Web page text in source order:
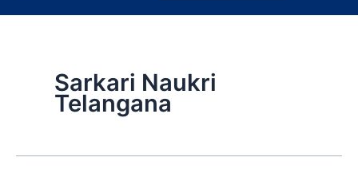
Sarkari Naukri
Telangana